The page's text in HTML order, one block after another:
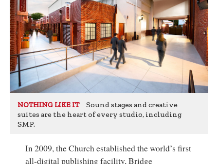
NOTHING LIKE IT
Sound stages and creative
suites are the heart of every studio, including
SMP.
In 2009, the Church established the world’s first
all-digital publishing facility, Bridge